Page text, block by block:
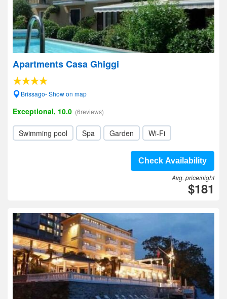
Apartments Casa Ghiggi
Brissago- Show on map
Exceptional, 10.0 (6reviews)
Swimming pool Spa Garden Wi-Fi
Check Availability
Avg. price/night
$181